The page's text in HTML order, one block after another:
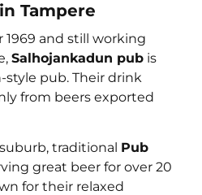
Tampere
1969 and still working
Salhojankadun pub is
style pub. Their drink
from beers exported
traditional Pub
great beer for over 20
for their relaxed